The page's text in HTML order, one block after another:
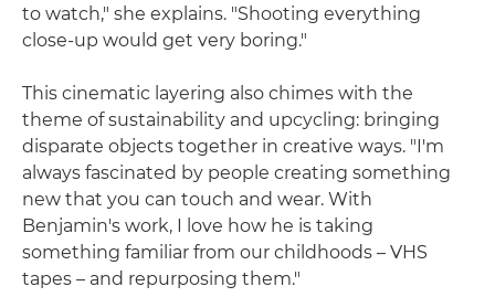
to watch," she explains. "Shooting everything
close-up would get very boring."
This cinematic layering also chimes with the
theme of sustainability and upcycling: bringing
disparate objects together in creative ways. "I'm
always fascinated by people creating something
new that you can touch and wear. With
Benjamin's work, I love how he is taking
something familiar from our childhoods – VHS
tapes – and repurposing them."